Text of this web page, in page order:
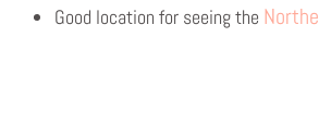
Good location for seeing the